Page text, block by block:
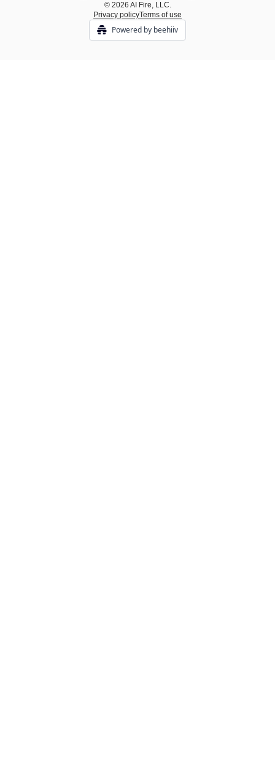
© 2026 AI Fire, LLC.
Privacy policyTerms of use
Powered by beehiiv